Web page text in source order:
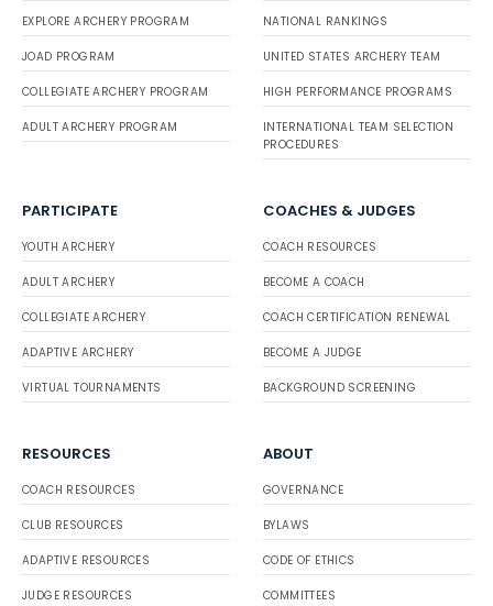
EXPLORE ARCHERY PROGRAM
JOAD PROGRAM
COLLEGIATE ARCHERY PROGRAM
ADULT ARCHERY PROGRAM
NATIONAL RANKINGS
UNITED STATES ARCHERY TEAM
HIGH PERFORMANCE PROGRAMS
INTERNATIONAL TEAM SELECTION
PROCEDURES
PARTICIPATE
YOUTH ARCHERY
ADULT ARCHERY
COLLEGIATE ARCHERY
ADAPTIVE ARCHERY
VIRTUAL TOURNAMENTS
COACHES & JUDGES
COACH RESOURCES
BECOME A COACH
COACH CERTIFICATION RENEWAL
BECOME A JUDGE
BACKGROUND SCREENING
RESOURCES
COACH RESOURCES
CLUB RESOURCES
ADAPTIVE RESOURCES
JUDGE RESOURCES
ABOUT
GOVERNANCE
BYLAWS
CODE OF ETHICS
COMMITTEES